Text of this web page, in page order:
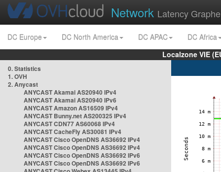
Network Latency
DC Europe DC North America DC APAC
DC Africa
Localzone VIE
0. Statistics
1. OVH
2. Anycast
ANYCAST Akamai AS20940 IPv4
ANYCAST Akamai AS20940 IPv6
ANYCAST Amazon AS16509 IPv4
ANYCAST Bunny.net AS200325 IPv4
ANYCAST CDN77 AS60068 IPv4
ANYCAST CacheFly AS30081 IPv4
ANYCAST Cisco OpenDNS AS36692 IPv4
ANYCAST Cisco OpenDNS AS36692 IPv4
ANYCAST Cisco OpenDNS AS36692 IPv6
ANYCAST Cisco OpenDNS AS36692 IPv6